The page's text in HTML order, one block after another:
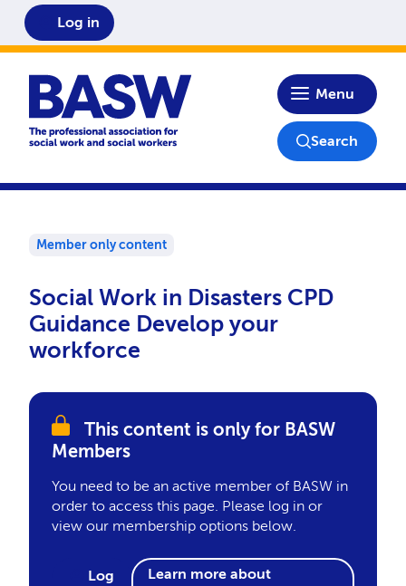
Home
Menu
Log in
Search
Member only content
Social Work in Disasters CPD
Guidance Develop your
workforce
This content is only for BASW
Members
You need to be an active member of BASW in
order to access this page. Please log in or
view our membership options below.
Log
Learn more about